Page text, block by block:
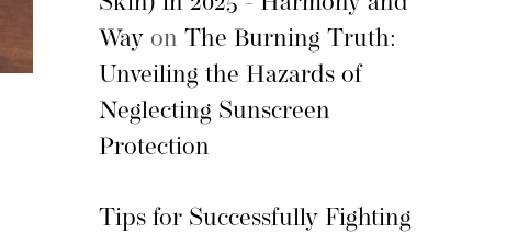
Way on The Burning Truth:
Unveiling the Hazards of
Neglecting Sunscreen
Protection
Tips for Successfully Fighting